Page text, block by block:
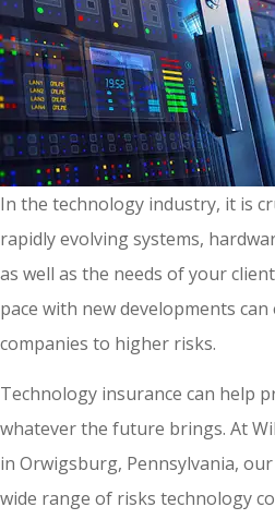
In the technology industry, it is
rapidly evolving systems,
as well as the needs of your
pace with new developments
companies to higher risks.
Technology insurance can help
whatever the future brings. At
in Orwigsburg, Pennsylvania,
wide range of risks technology